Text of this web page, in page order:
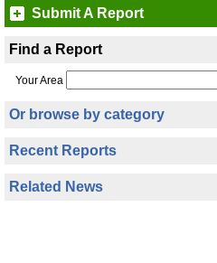
Submit A Report
Find a Report
Your Area
Or browse by category
Recent Reports
Related News